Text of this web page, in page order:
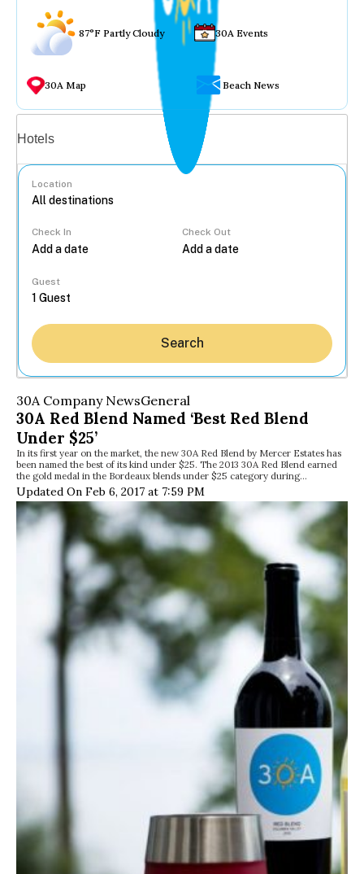
87°F Partly Cloudy 30A Events
30A Map Beach News
Hotels
Location
Check In Check Out
Guest
Search
30A Company NewsGeneral
30A Red Blend Named ‘Best Red Blend
Under $25’
In its first year on the market, the new 30A Red Blend by Mercer Estates has
been named the best of its kind under $25. The 2013 30A Red Blend earned
the gold medal in the Bordeaux blends under $25 category during…
Updated On Feb 6, 2017 at 7:59 PM